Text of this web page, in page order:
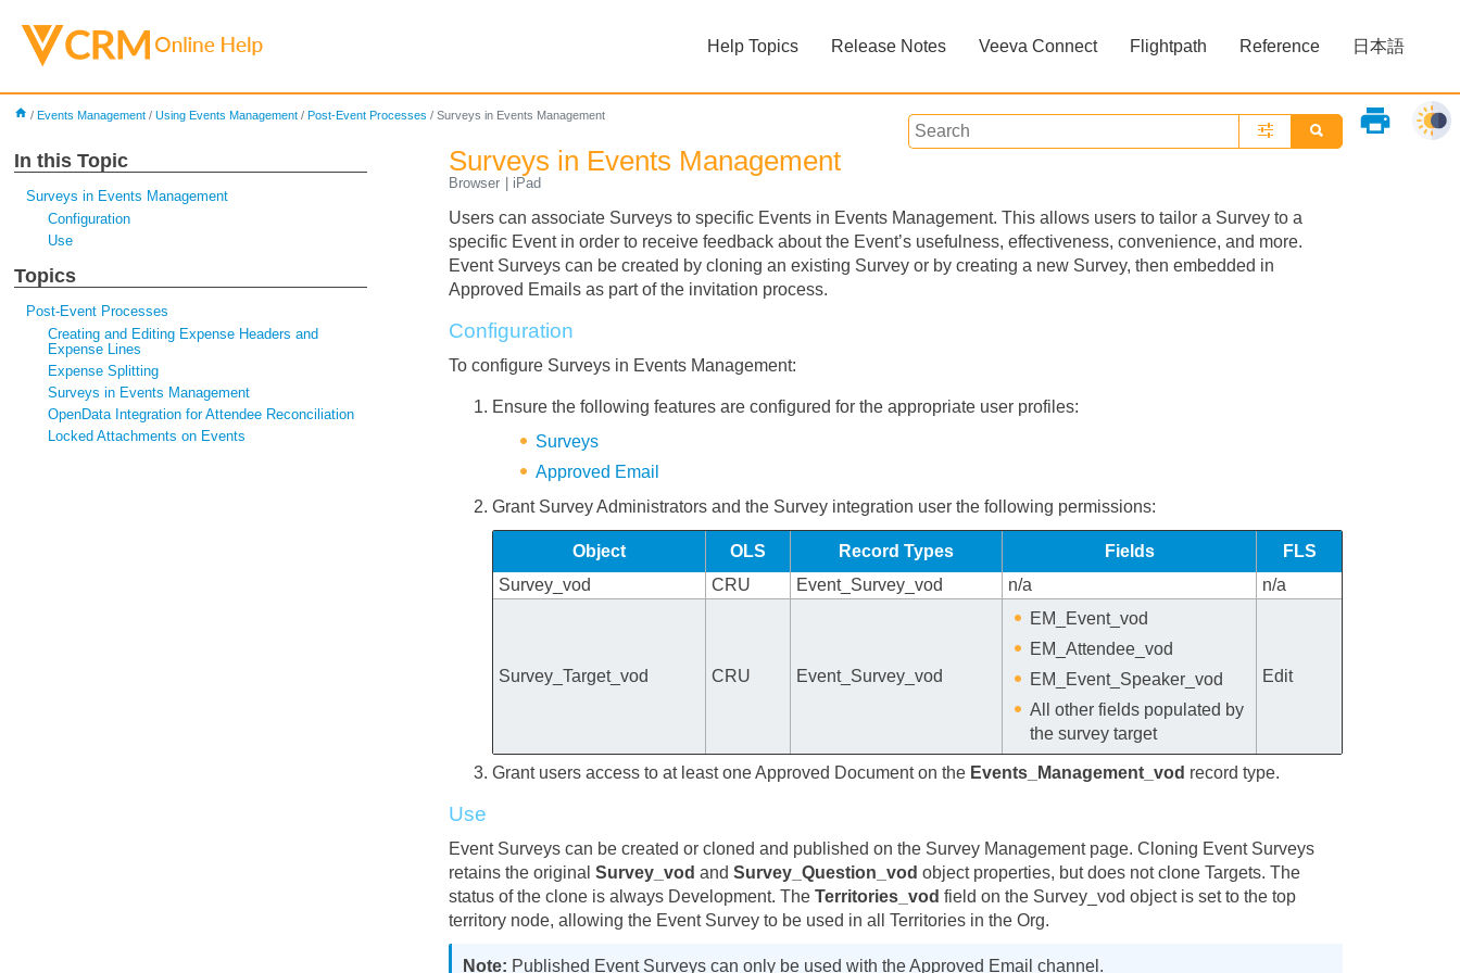
Help Topics
Release Notes Veeva Connect Flightpath Reference 日本語
print
home / Events Management / Using Events Management / Post-Event Processes / Surveys in Events Management
In this Topic
Surveys in Events Management
Configuration
Use
Topics
Post-Event Processes
Creating and Editing Expense Headers and
Expense Lines
Expense Splitting
Surveys in Events Management
OpenData Integration for Attendee Reconciliation
Locked Attachments on Events
Surveys in Events Management
Browser iPad
Users can associate Surveys to specific Events in Events Management. This allows users to tailor a Survey to a
specific Event in order to receive feedback about the Event’s usefulness, effectiveness, convenience, and more.
Event Surveys can be created by cloning an existing Survey or by creating a new Survey, then embedded in
Approved Emails as part of the invitation process.
Configuration
To configure Surveys in Events Management:
Ensure the following features are configured for the appropriate user profiles:
Surveys
Approved Email
Grant Survey Administrators and the Survey integration user the following permissions:
Object OLS Record Types Fields
FLS
Survey_vod
CRU Event_Survey_vod n/a n/a
Survey_Target_vod CRU Event_Survey_vod
EM_Event_vod
EM_Attendee_vod
EM_Event_Speaker_vod
All other fields populated by
the survey target
Edit
Grant users access to at least one Approved Document on the Events_Management_vod record type.
Use
Event Surveys can be created or cloned and published on the Survey Management page. Cloning Event Surveys
retains the originalSurvey_vod andSurvey_Question_vod object properties, but does not clone Targets. The
status of the clone is always Development. TheTerritories_vod field on the Survey_vod object is set to the top
territory node, allowing the Event Survey to be used in all Territories in the Org.
Published Event Surveys can only be used with the Approved Email channel.
Feedback